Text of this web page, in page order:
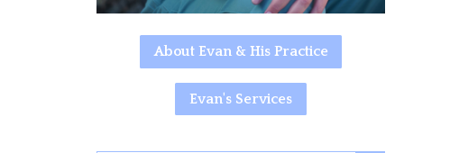
About Evan & His Practice
Evan's Services